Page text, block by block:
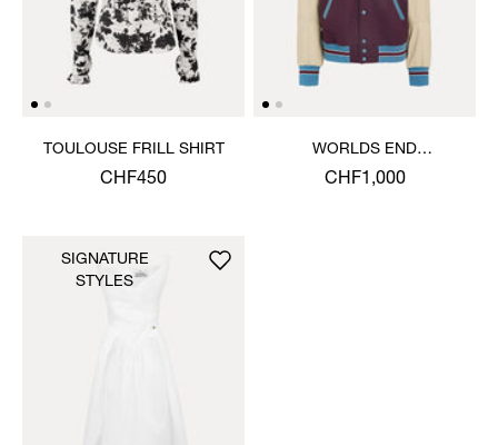
TOULOUSE FRILL SHIRT
CHF450
WORLDS END
LETTERMAN JACKET
CHF1,000
SIGNATURE
STYLES